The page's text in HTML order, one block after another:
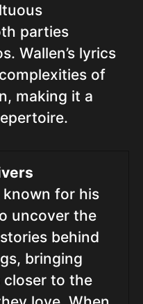
parties
Wallen’s lyrics
of
making it a
known for his
uncover the
behind
bringing
closer to the